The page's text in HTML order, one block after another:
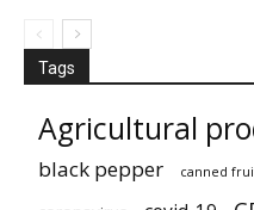
Tags
Agricultural
black pepper
canned